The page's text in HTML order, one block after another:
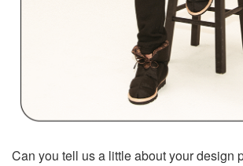
Can you tell us a little about your design